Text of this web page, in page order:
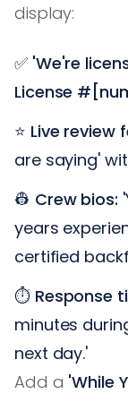
display:
✅ 'We're
License
⭐ Live review
are saying'
👷 Crew bios:
years
certified
⏱️ Response
minutes
next day.'
Add a 'While